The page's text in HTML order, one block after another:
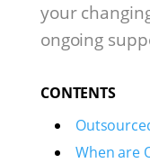
your
ongoing
CONTENTS
When are